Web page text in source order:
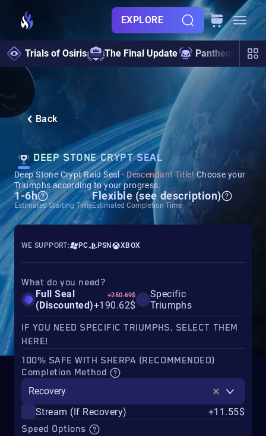
EXPLORE
Trials of Osiris The Final Update Pantheon 2.0
Back
DEEP STONE CRYPT SEAL
Deep Stone Crypt Raid Seal - Descendant Title! Choose your
Triumphs according to your progress.
1-6h
Estimated Starting Time
Flexible (see description)
Estimated Completion Time
WE SUPPORT: PC PSN XBOX
What do you need?
Full Seal
(Discounted)
+250.69$
+190.62$
Specific
Triumphs
IF YOU NEED SPECIFIC TRIUMPHS, SELECT THEM
HERE!
100% SAFE WITH SHERPA (RECOMMENDED)
Completion Method
Recovery
Stream (If Recovery)
+11.55$
Speed Options